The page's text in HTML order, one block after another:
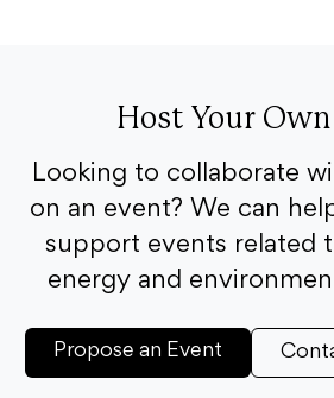
Host Your
Looking to collaborate
on an event? We can
support events related
energy and
Propose an Event